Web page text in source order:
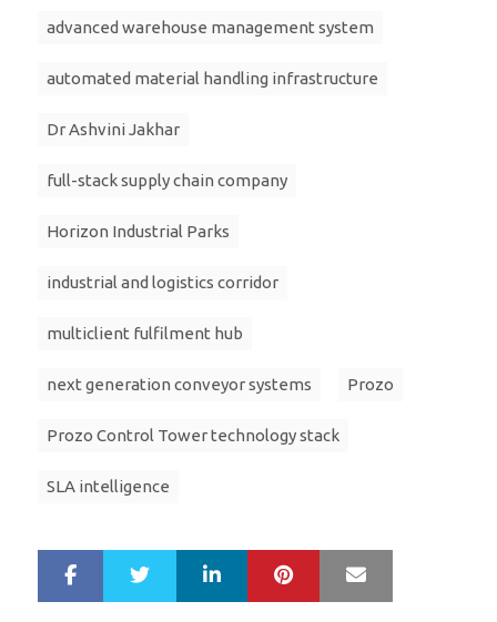
advanced warehouse management system
automated material handling infrastructure
Dr Ashvini Jakhar
full-stack supply chain company
Horizon Industrial Parks
industrial and logistics corridor
multiclient fulfilment hub
next generation conveyor systems Prozo
Prozo Control Tower technology stack
SLA intelligence
LinkedIn Pinterest